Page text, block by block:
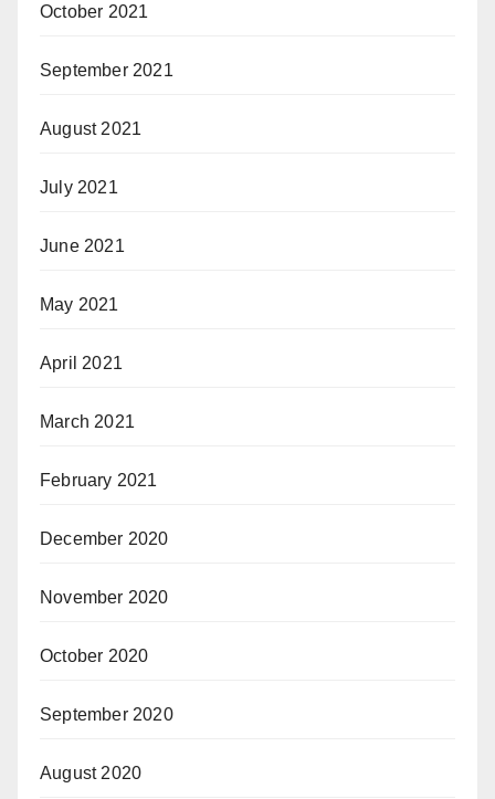
October 2021
September 2021
August 2021
July 2021
June 2021
May 2021
April 2021
March 2021
February 2021
December 2020
November 2020
October 2020
September 2020
August 2020